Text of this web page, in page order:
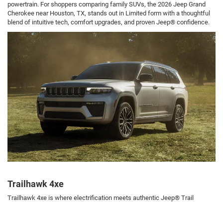
powertrain. For shoppers comparing family SUVs, the 2026 Jeep Grand
Cherokee near Houston, TX, stands out in Limited form with a thoughtful
blend of intuitive tech, comfort upgrades, and proven Jeep® confidence.
Trailhawk 4xe
Trailhawk 4xe is where electrification meets authentic Jeep® Trail